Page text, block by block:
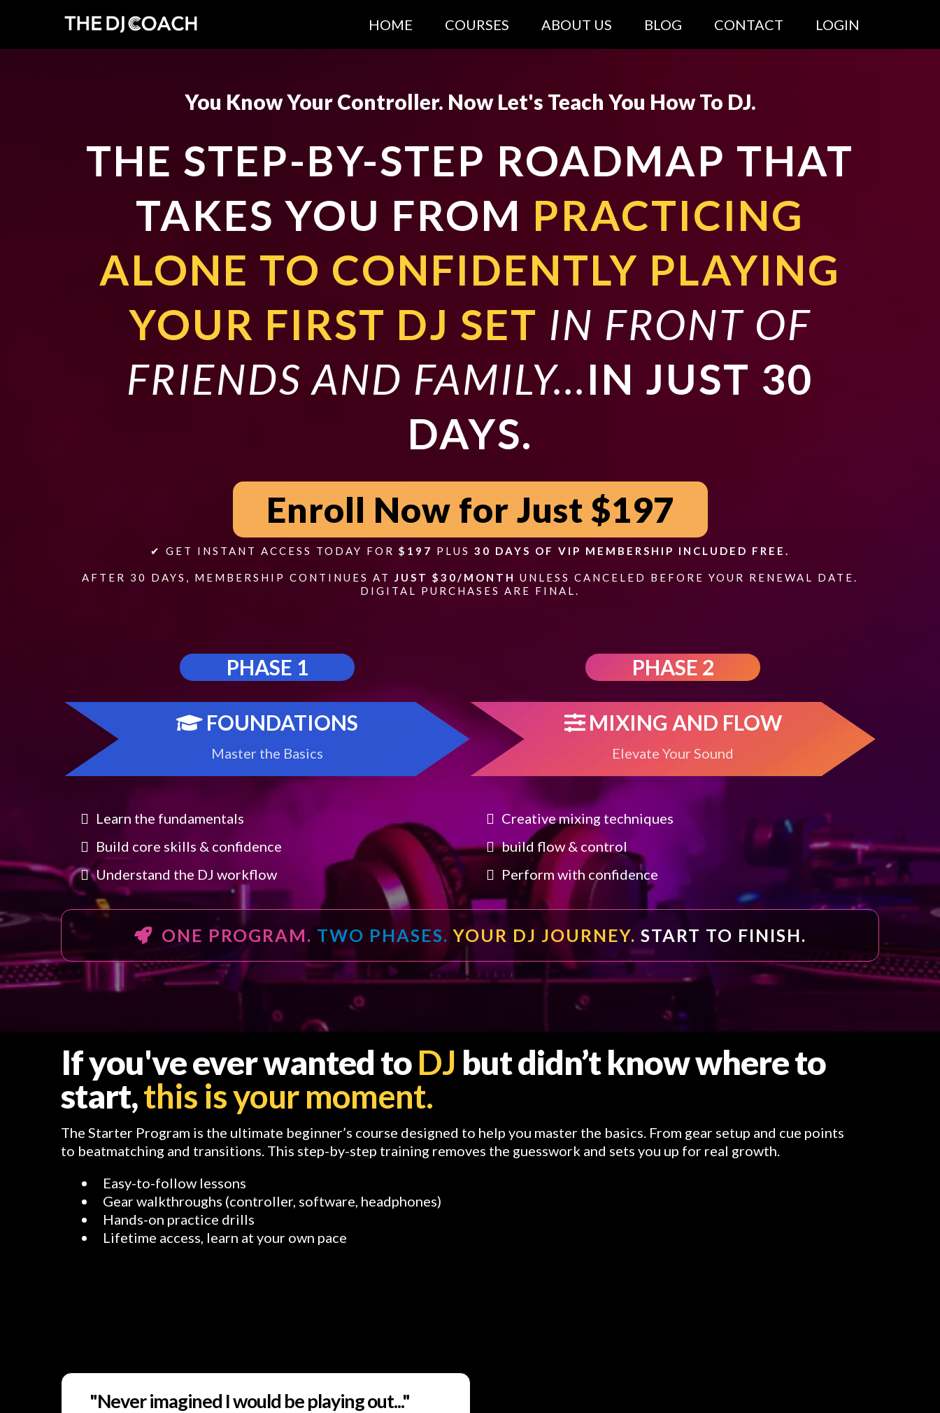
HOME COURSES ABOUT US BLOG CONTACT LOGIN
You Know Your Controller. Now Let's Teach You How To DJ.
THE STEP-BY-STEP ROADMAP THAT
TAKES YOU FROM PRACTICING
ALONE TO CONFIDENTLY PLAYING
YOUR FIRST DJ SET IN FRONT OF
FRIENDS AND FAMILY...IN JUST 30
DAYS.
Enroll Now for Just $197
✔ GET INSTANT ACCESS TODAY FOR $197 PLUS 30 DAYS OF VIP MEMBERSHIP INCLUDED FREE.
AFTER 30 DAYS, MEMBERSHIP CONTINUES AT JUST $30/MONTH UNLESS CANCELED BEFORE YOUR RENEWAL DATE.
DIGITAL PURCHASES ARE FINAL.
PHASE 1 PHASE 2
FOUNDATIONS
Master the Basics
MIXING AND FLOW
Elevate Your Sound
Learn the fundamentals
Build core skills & confidence
Understand the DJ workflow
Creative mixing techniques
build flow & control
Perform with confidence
ONE PROGRAM. TWO PHASES. YOUR DJ JOURNEY. START TO FINISH.
If you've ever wanted toDJ but didn’t know where to
start,this is your moment.
The Starter Program is the ultimate beginner’s course designed to help you master the basics. From gear setup and cue points
to beatmatching and transitions. This step-by-step training removes the guesswork and sets you up for real growth.
Easy-to-follow lessons
Gear walkthroughs (controller, software, headphones)
Hands-on practice drills
Lifetime access, learn at your own pace
"Never imagined I would be playing out..."